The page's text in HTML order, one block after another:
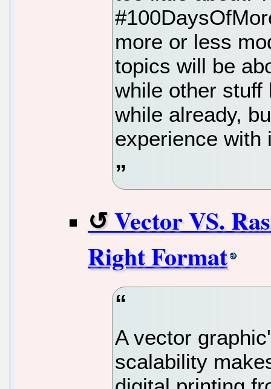
more or less
topics will be
while other stuff
while already,
experience with
Vector VS.
Right Format
A vector
scalability